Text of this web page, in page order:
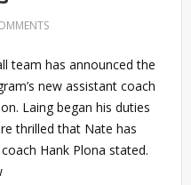
team has announced the
new assistant coach
Laing began his duties
thrilled that Nate has
Hank Plona stated.